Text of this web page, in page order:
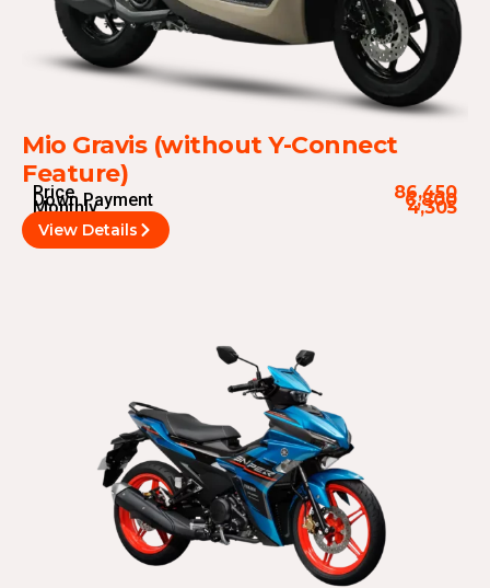
Mio Gravis (without Y-Connect
Feature)
Price 86,450
Down Payment 6,800
Monthly 4,305
View Details